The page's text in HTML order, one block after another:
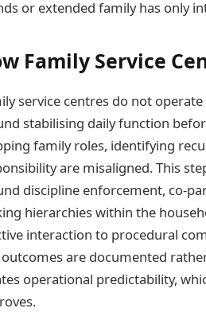
or extended family has only
Family Service
service centres do not
stabilising daily function
family roles, identifying
are misaligned. This
discipline enforcement, co-
hierarchies within the
interaction to procedural
are documented
operational predictability,